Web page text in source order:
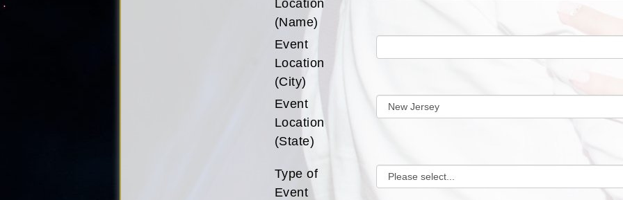
Location
(Name)
Event
Location
(City)
Event
Location
(State)
Type of
Event